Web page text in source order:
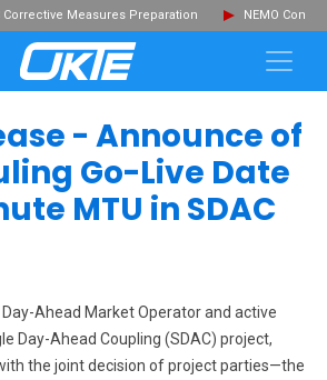
Corrective Measures Preparation NEMO
- Announce of
Go-Live Date
MTU in SDAC
Day-Ahead Market Operator and active
Day-Ahead Coupling (SDAC) project,
the joint decision of project parties—the